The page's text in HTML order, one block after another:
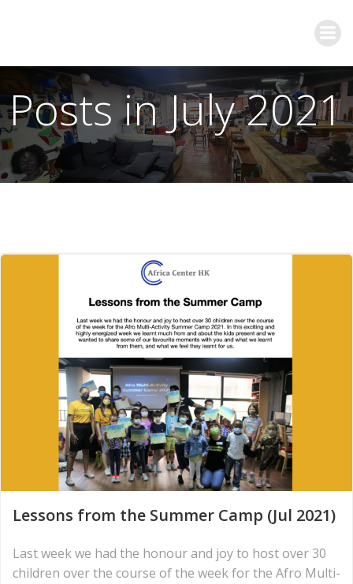
Posts in July 2021
Lessons from the Summer Camp (Jul 2021)
Last week we had the honour and joy to host over 30
children over the course of the week for the Afro Multi-